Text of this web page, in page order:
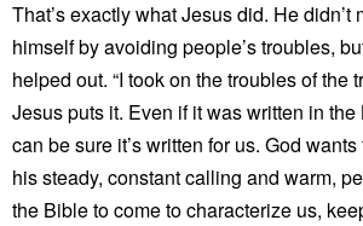
That’s exactly what Jesus did. He didn’t
himself by avoiding people’s troubles,
helped out. “I took on the troubles of the
Jesus puts it. Even if it was written in
can be sure it’s written for us. God
his steady, constant calling and warm,
the Bible to come to characterize us,